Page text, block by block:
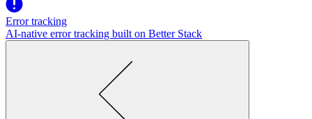
Error tracking
AI‑native error tracking built on Better Stack